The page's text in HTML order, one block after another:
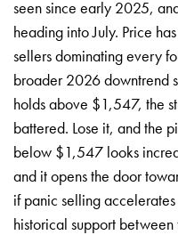
seen since early 2025,
heading into July. Price
sellers dominating every
broader 2026 downtrend
holds above $1,547, the
battered. Lose it, and the
below $1,547 looks
and it opens the door
if panic selling
historical support